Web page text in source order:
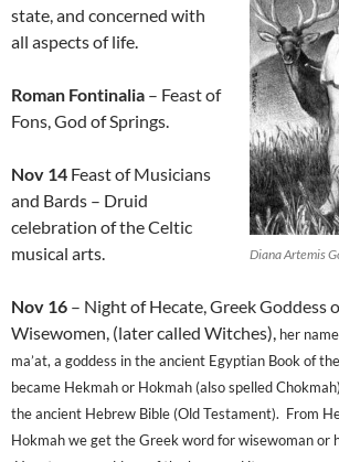
Diana Artemis
state, and concerned with
all aspects of life.
Roman Fontinalia – Feast of
Fons, God of Springs.
Nov 14 Feast of Musicians
and Bards – Druid
celebration of the Celtic
musical arts.
Nov 16 – Night of Hecate, Greek Goddess
Wisewomen, (later called Witches), her
ma’at, a goddess in the ancient Egyptian Book of
became Hekmah or Hokmah (also spelled
the ancient Hebrew Bible (Old Testament). From
Hokmah we get the Greek word for wisewoman or